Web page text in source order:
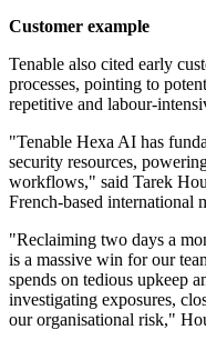
Customer example
Tenable also cited early
processes, pointing to
repetitive and labour-
"Tenable Hexa AI has
security resources,
workflows," said Tarek
French-based international
"Reclaiming two days a
is a massive win for our
spends on tedious upkeep
investigating exposures,
our organisational risk,"